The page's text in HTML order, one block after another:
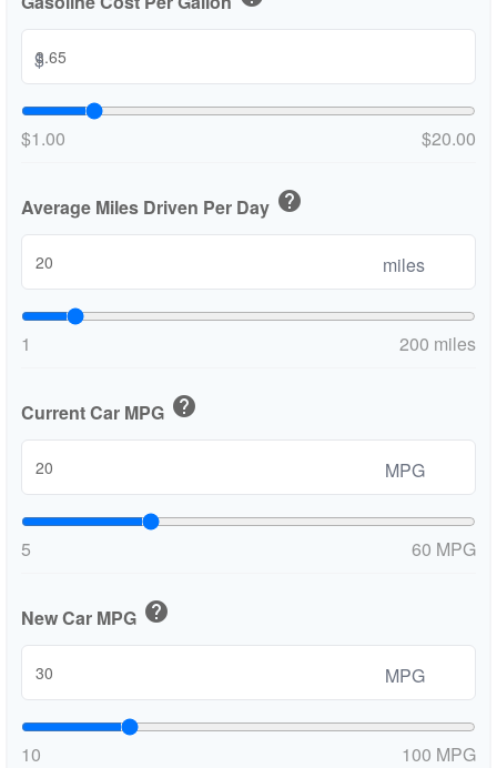
$
$1.00 $20.00
Average Miles Driven Per Day help
miles
1 200 miles
Current Car MPG help
MPG
5 60 MPG
New Car MPG help
MPG
10 100 MPG